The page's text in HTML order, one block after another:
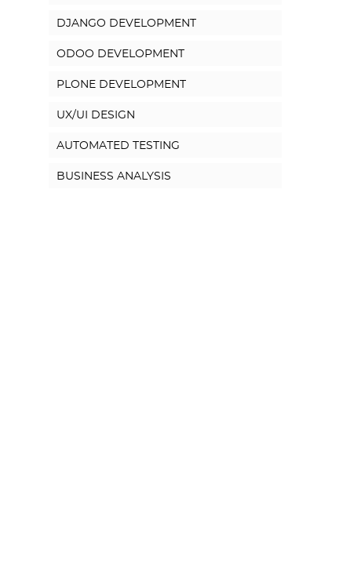
DJANGO DEVELOPMENT
ODOO DEVELOPMENT
PLONE DEVELOPMENT
UX/UI DESIGN
AUTOMATED TESTING
BUSINESS ANALYSIS